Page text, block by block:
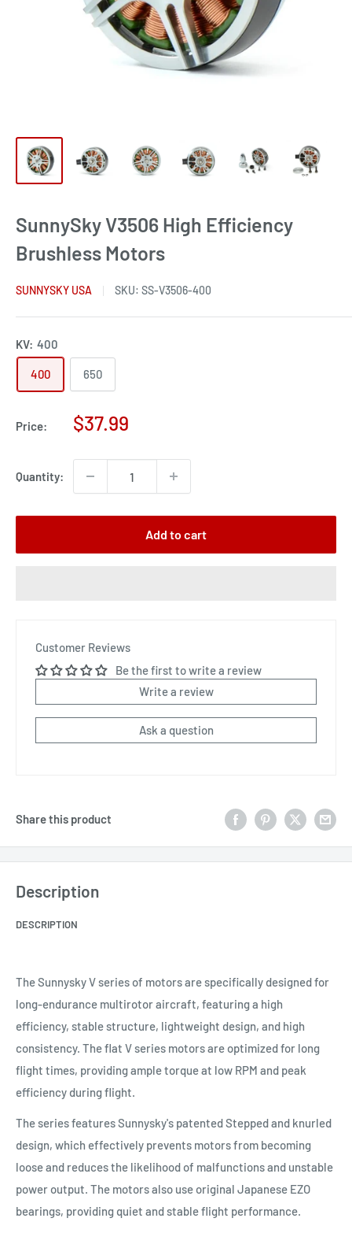
SunnySky V3506 High Efficiency
Brushless Motors
SUNNYSKY USA SKU: SS-V3506-400
KV: 400
400 650
Price:
Sale
$37.99
Quantity:
Add to cart
Customer Reviews
Be the first to write a review
Write a review
Ask a question
Share this product
Description
DESCRIPTION
The Sunnysky V series of motors are specifically designed for
long-endurance multirotor aircraft, featuring a high
efficiency, stable structure, lightweight design, and high
consistency. The flat V series motors are optimized for long
flight times, providing ample torque at low RPM and peak
efficiency during flight.
The series features Sunnysky's patented Stepped and knurled
design, which effectively prevents motors from becoming
loose and reduces the likelihood of malfunctions and unstable
power output. The motors also use original Japanese EZO
bearings, providing quiet and stable flight performance.